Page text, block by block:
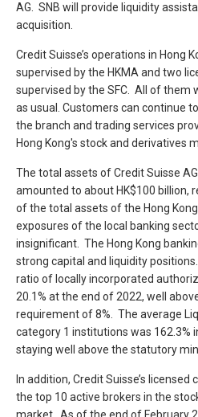
AG. SNB will provide liquidity
acquisition.
Credit Suisse’s operations in Hong
supervised by the HKMA and two
supervised by the SFC. All of them
as usual. Customers can continue
the branch and trading services
Hong Kong's stock and derivatives
The total assets of Credit Suisse
amounted to about HK$100 billion,
of the total assets of the Hong
exposures of the local banking
insignificant. The Hong Kong
strong capital and liquidity
ratio of locally incorporated
20.1% at the end of 2022, well
requirement of 8%. The average
category 1 institutions was 162.3%
staying well above the statutory
In addition, Credit Suisse’s
the top 10 active brokers in the